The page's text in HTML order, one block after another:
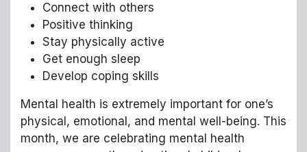
Connect with others
Positive thinking
Stay physically active
Get enough sleep
Develop coping skills
Mental health is extremely important for one’s
physical, emotional, and mental well-being. This
month, we are celebrating mental health